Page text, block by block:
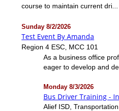
course to maintain current dri...
Sunday 8/2/2026
Test Event By Amanda
Region 4 ESC, MCC 101
As a business office
eager to develop and
Monday 8/3/2026
Bus Driver Training -
Alief ISD,